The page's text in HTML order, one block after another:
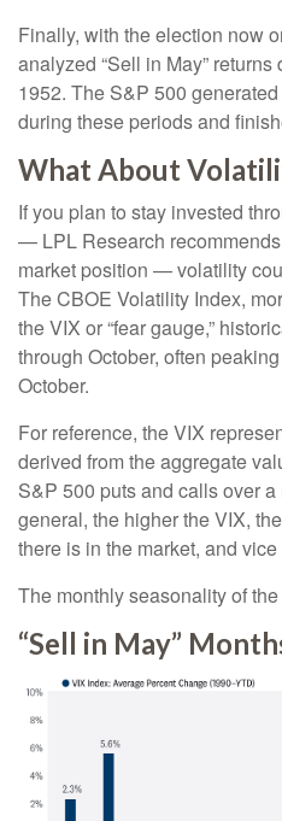
Finally, with the election now
analyzed “Sell in May”
1952. The S&P 500
during these periods and
What About
If you plan to stay invested
— LPL Research
market position — volatility
The CBOE Volatility Index,
the VIX or “fear gauge,”
through October, often
October.
For reference, the VIX
derived from the aggregate
S&P 500 puts and calls over
general, the higher the VIX,
there is in the market, and vice
The monthly seasonality of
“Sell in May”